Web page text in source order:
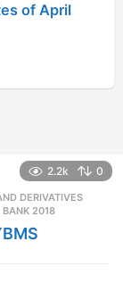
of April
2.2k 0
DERIVATIVES
BANK 2018